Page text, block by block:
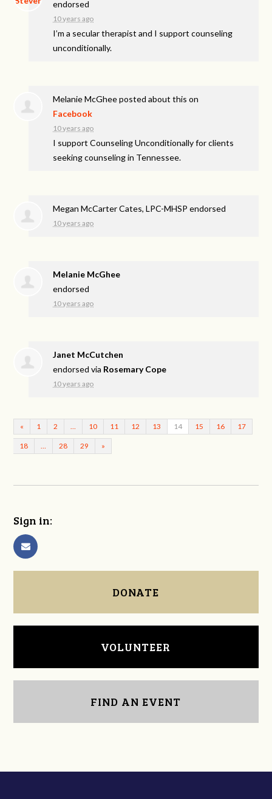
endorsed
10 years ago
I’m a secular therapist and I support counseling
unconditionally.
Melanie McGheeposted about this on
Facebook
10 years ago
I support Counseling Unconditionally for clients
seeking counseling in Tennessee.
Megan McCarter Cates, LPC-MHSP endorsed
10 years ago
Melanie McGhee
endorsed
10 years ago
Janet McCutchen
endorsed via Rosemary Cope
10 years ago
« 1 2 10 11 12 13 14 15 16 17
18 28 29 »
Sign in:
DONATE
VOLUNTEER
FIND AN EVENT